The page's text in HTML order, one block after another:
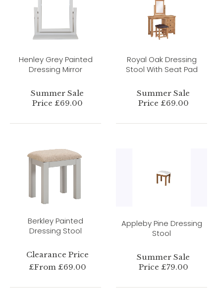
Henley Grey Painted
Dressing Mirror
Summer Sale
Price £69.00
Royal Oak Dressing
Stool With Seat Pad
Summer Sale
Price £69.00
Berkley Painted
Dressing Stool
Clearance Price
£From £69.00
Appleby Pine Dressing
Stool
Summer Sale
Price £79.00